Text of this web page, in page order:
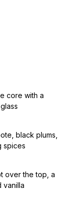
core with a
black plums,
spices
over the top, a
vanilla